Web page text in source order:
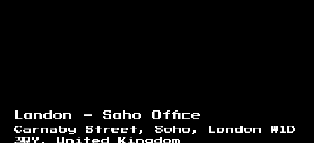
London - Soho Office
Carnaby Street, Soho, London W1D
3QY, United Kingdom